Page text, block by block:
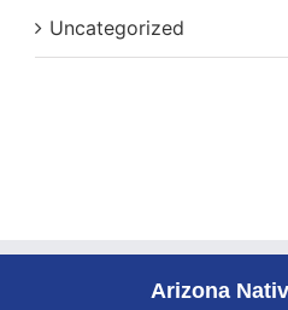
Uncategorized
Arizona